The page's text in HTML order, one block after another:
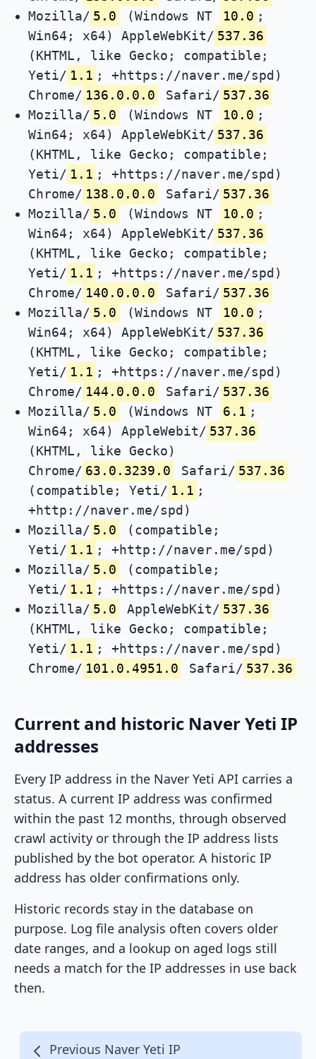
Mozilla/ 5.0 (Windows NT 10.0 ;
Win64; x64) AppleWebKit/ 537.36
(KHTML, like Gecko; compatible;
Yeti/ 1.1 ; +https://naver.me/spd)
Chrome/ 136.0.0.0 Safari/ 537.36
Mozilla/ 5.0 (Windows NT 10.0 ;
Win64; x64) AppleWebKit/ 537.36
(KHTML, like Gecko; compatible;
Yeti/ 1.1 ; +https://naver.me/spd)
Chrome/ 138.0.0.0 Safari/ 537.36
Mozilla/ 5.0 (Windows NT 10.0 ;
Win64; x64) AppleWebKit/ 537.36
(KHTML, like Gecko; compatible;
Yeti/ 1.1 ; +https://naver.me/spd)
Chrome/ 140.0.0.0 Safari/ 537.36
Mozilla/ 5.0 (Windows NT 10.0 ;
Win64; x64) AppleWebKit/ 537.36
(KHTML, like Gecko; compatible;
Yeti/ 1.1 ; +https://naver.me/spd)
Chrome/ 144.0.0.0 Safari/ 537.36
Mozilla/ 5.0 (Windows NT 6.1 ;
Win64; x64) AppleWebit/ 537.36
(KHTML, like Gecko)
Chrome/ 63.0.3239.0 Safari/ 537.36
(compatible; Yeti/ 1.1 ;
+http://naver.me/spd)
Mozilla/ 5.0
(compatible;
Yeti/ 1.1 ; +http://naver.me/spd)
Mozilla/ 5.0
(compatible;
Yeti/ 1.1 ; +https://naver.me/spd)
Mozilla/ 5.0 AppleWebKit/ 537.36
(KHTML, like Gecko; compatible;
Yeti/ 1.1 ; +https://naver.me/spd)
Chrome/ 101.0.4951.0 Safari/ 537.36
Current and historic Naver Yeti IP
addresses
Every IP address in the Naver Yeti API carries a
status. A current IP address was confirmed
within the past 12 months, through observed
crawl activity or through the IP address lists
published by the bot operator. A historic IP
address has older confirmations only.
Historic records stay in the database on
purpose. Log file analysis often covers older
date ranges, and a lookup on aged logs still
needs a match for the IP addresses in use back
then.
Previous Naver Yeti IP